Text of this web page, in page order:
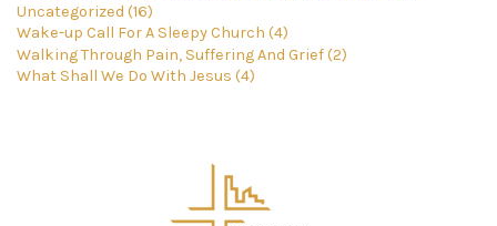
Uncategorized (16)
Wake-up Call For A Sleepy Church (4)
Walking Through Pain, Suffering And Grief (2)
What Shall We Do With Jesus (4)